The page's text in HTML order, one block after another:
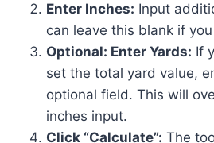
Enter Inches: Input
can leave this blank if
Optional: Enter Yards: If
set the total yard value,
optional field. This will
inches input.
Click “Calculate”: The